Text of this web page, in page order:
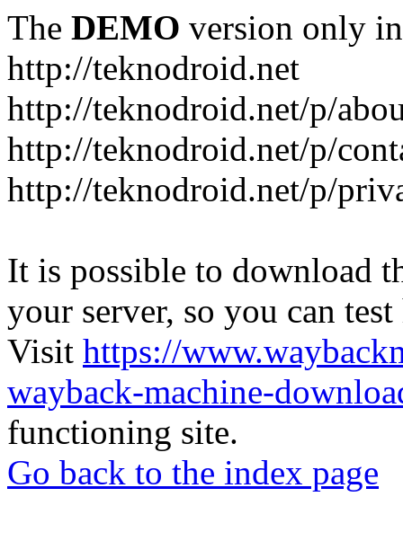
The DEMO version only
http://teknodroid.net
http://teknodroid.net/p/
http://teknodroid.net/p/
http://teknodroid.net/p/
It is possible to download
your server, so you can
Visit https://
wayback-machine-
functioning site.
Go back to the index page